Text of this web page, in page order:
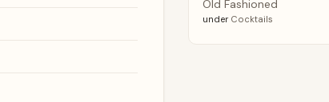
Old Fashioned
under Cocktails